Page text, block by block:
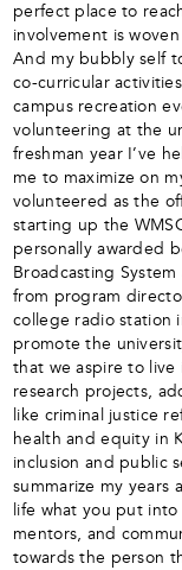
perfect place to
involvement is
And my bubbly self
co-curricular
campus recreation
volunteering at the
freshman year I’ve
me to maximize on
volunteered as the
starting up the
personally awarded
Broadcasting
from program
college radio station
promote the
that we aspire to live
research projects,
like criminal justice
health and equity in
inclusion and public
summarize my
life what you put
mentors, and
towards the person